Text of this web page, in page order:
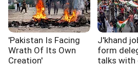
'Pakistan Is Facing
Wrath Of Its Own
Creation'
J'khand
form
talks with